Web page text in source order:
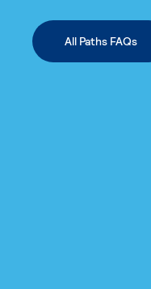
All Paths FAQs